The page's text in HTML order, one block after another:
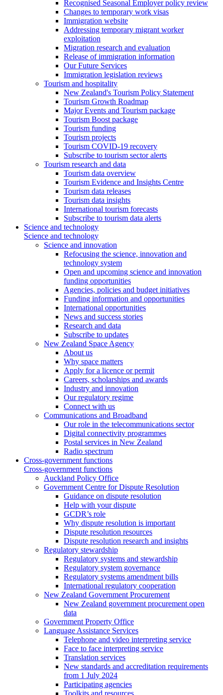
Recognised Seasonal Employer policy review
Changes to temporary work visas
Immigration website
Addressing temporary migrant worker
exploitation
Migration research and evaluation
Release of immigration information
Our Future Services
Immigration legislation reviews
Tourism and hospitality
New Zealand's Tourism Policy Statement
Tourism Growth Roadmap
Major Events and Tourism package
Tourism Boost package
Tourism funding
Tourism projects
Tourism COVID-19 recovery
Subscribe to tourism sector alerts
Tourism research and data
Tourism data overview
Tourism Evidence and Insights Centre
Tourism data releases
Tourism data insights
International tourism forecasts
Subscribe to tourism data alerts
Science and technology
Science and technology
Science and innovation
Refocusing the science, innovation and
technology system
Open and upcoming science and innovation
funding opportunities
Agencies, policies and budget initiatives
Funding information and opportunities
International opportunities
News and success stories
Research and data
Subscribe to updates
New Zealand Space Agency
About us
Why space matters
Apply for a licence or permit
Careers, scholarships and awards
Industry and innovation
Our regulatory regime
Connect with us
Communications and Broadband
Our role in the telecommunications sector
Digital connectivity programmes
Postal services in New Zealand
Radio spectrum
Cross-government functions
Cross-government functions
Auckland Policy Office
Government Centre for Dispute Resolution
Guidance on dispute resolution
Help with your dispute
GCDR’s role
Why dispute resolution is important
Dispute resolution resources
Dispute resolution research and insights
Regulatory stewardship
Regulatory systems and stewardship
Regulatory system governance
Regulatory systems amendment bills
International regulatory cooperation
New Zealand Government Procurement
New Zealand government procurement open
data
Government Property Office
Language Assistance Services
Telephone and video interpreting service
Face to face interpreting service
Translation services
New standards and accreditation requirements
from 1 July 2024
Participating agencies
Toolkits and resources